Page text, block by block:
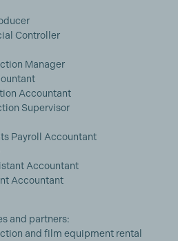
Controller
Manager
Accountant
Supervisor
Payroll Accountant
Accountant
Accountant
and partners:
and film equipment rental